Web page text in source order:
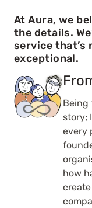
At Aura, we
the details.
service
exceptional.
Being
story;
every
how